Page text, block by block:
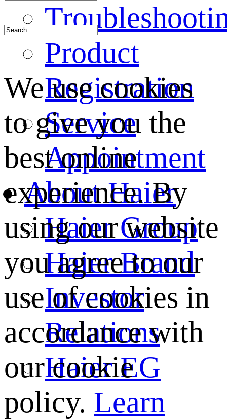
Product
Registration
Service
Appointment
About Haier
Haier Group
Haier Brand
Investor
Relations
Haier EG
We use cookies
to give you the
best online
experience. By
using our website
you agree to our
use of cookies in
accordance with
our cookie
policy. Learn